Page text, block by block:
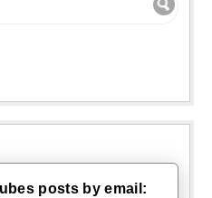
posts by email: